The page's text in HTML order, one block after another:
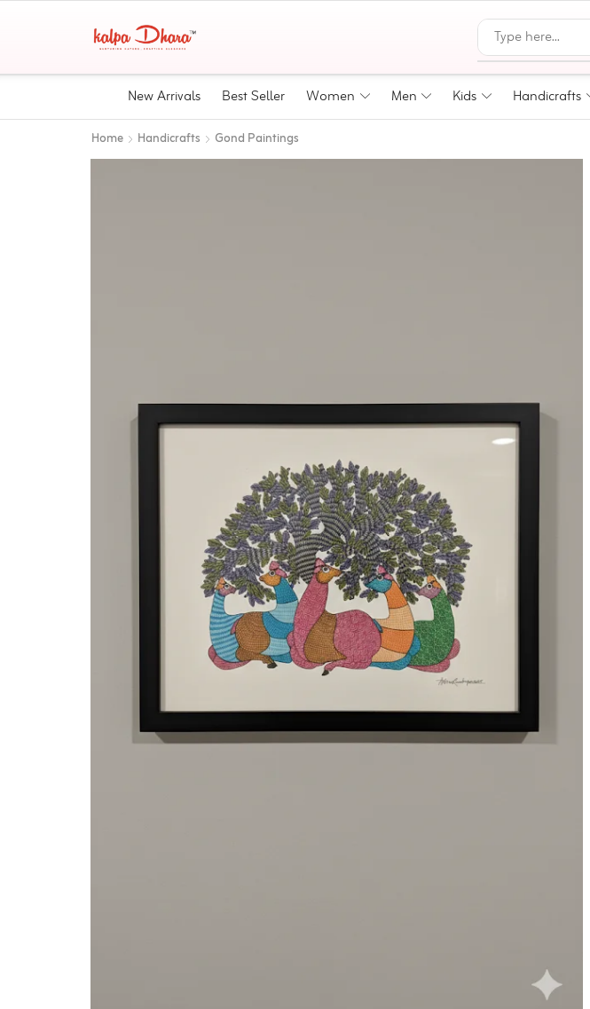
New Arrivals Best Seller Women Men Kids Handicrafts
Home Handicrafts Gond Paintings